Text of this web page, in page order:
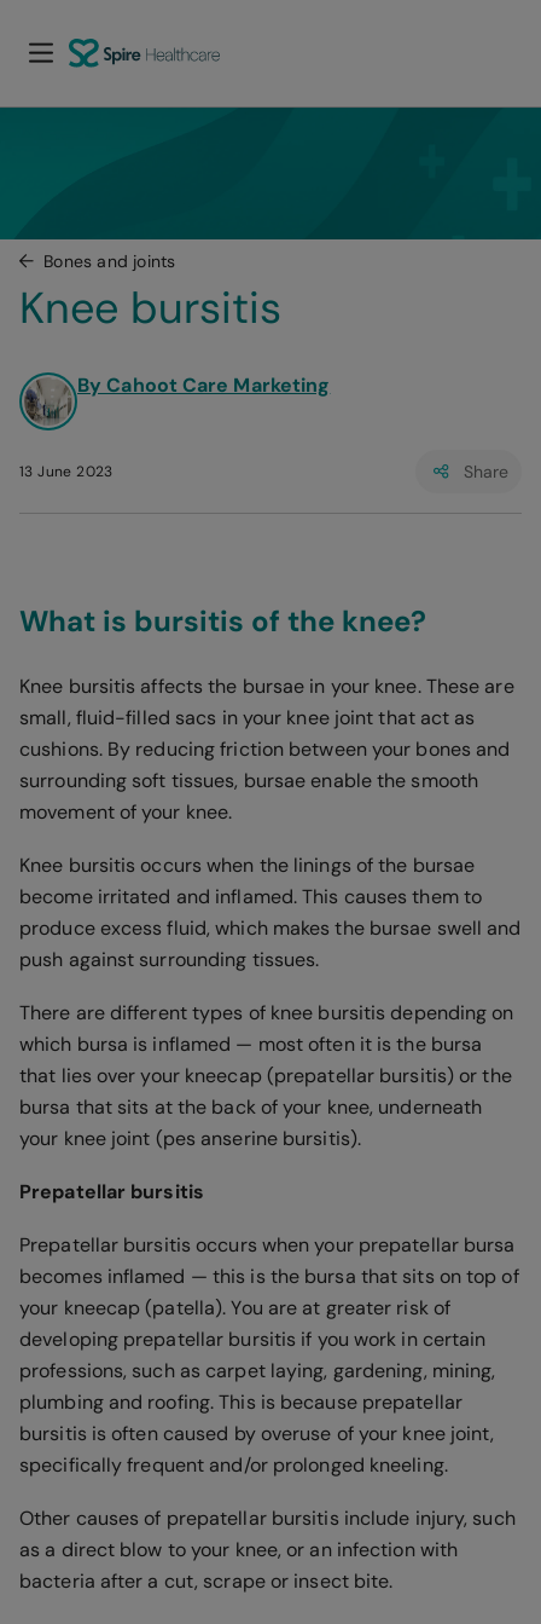
Bones and joints
Knee bursitis
By Cahoot Care Marketing
13 June 2023 Share
What is bursitis of the knee?
Knee bursitis affects the bursae in your knee. These are
small, fluid-filled sacs in your knee joint that act as
cushions. By reducing friction between your bones and
surrounding soft tissues, bursae enable the smooth
movement of your knee.
Knee bursitis occurs when the linings of the bursae
become irritated and inflamed. This causes them to
produce excess fluid, which makes the bursae swell and
push against surrounding tissues.
There are different types of knee bursitis depending on
which bursa is inflamed — most often it is the bursa
that lies over your kneecap (prepatellar bursitis) or the
bursa that sits at the back of your knee, underneath
your knee joint (pes anserine bursitis).
Prepatellar bursitis
Prepatellar bursitis occurs when your prepatellar bursa
becomes inflamed — this is the bursa that sits on top of
your kneecap (patella). You are at greater risk of
developing prepatellar bursitis if you work in certain
professions, such as carpet laying, gardening, mining,
plumbing and roofing. This is because prepatellar
bursitis is often caused by overuse of your knee joint,
specifically frequent and/or prolonged kneeling.
Other causes of prepatellar bursitis include injury, such
as a direct blow to your knee, or an infection with
bacteria after a cut, scrape or insect bite.